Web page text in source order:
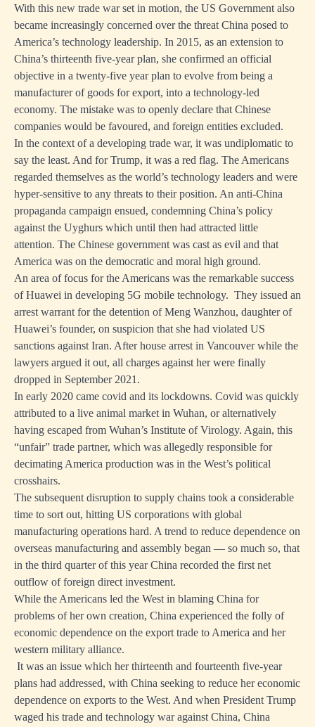
With this new trade war set in motion, the US Government also
became increasingly concerned over the threat China posed to
America’s technology leadership. In 2015, as an extension to
China’s thirteenth five-year plan, she confirmed an official
objective in a twenty-five year plan to evolve from being a
manufacturer of goods for export, into a technology-led
economy. The mistake was to openly declare that Chinese
companies would be favoured, and foreign entities excluded.
In the context of a developing trade war, it was undiplomatic to
say the least. And for Trump, it was a red flag. The Americans
regarded themselves as the world’s technology leaders and were
hyper-sensitive to any threats to their position. An anti-China
propaganda campaign ensued, condemning China’s policy
against the Uyghurs which until then had attracted little
attention. The Chinese government was cast as evil and that
America was on the democratic and moral high ground.
An area of focus for the Americans was the remarkable success
of Huawei in developing 5G mobile technology. They issued an
arrest warrant for the detention of Meng Wanzhou, daughter of
Huawei’s founder, on suspicion that she had violated US
sanctions against Iran. After house arrest in Vancouver while the
lawyers argued it out, all charges against her were finally
dropped in September 2021.
In early 2020 came covid and its lockdowns. Covid was quickly
attributed to a live animal market in Wuhan, or alternatively
having escaped from Wuhan’s Institute of Virology. Again, this
“unfair” trade partner, which was allegedly responsible for
decimating America production was in the West’s political
crosshairs.
The subsequent disruption to supply chains took a considerable
time to sort out, hitting US corporations with global
manufacturing operations hard. A trend to reduce dependence on
overseas manufacturing and assembly began — so much so, that
in the third quarter of this year China recorded the first net
outflow of foreign direct investment.
While the Americans led the West in blaming China for
problems of her own creation, China experienced the folly of
economic dependence on the export trade to America and her
western military alliance.
It was an issue which her thirteenth and fourteenth five-year
plans had addressed, with China seeking to reduce her economic
dependence on exports to the West. And when President Trump
waged his trade and technology war against China, China